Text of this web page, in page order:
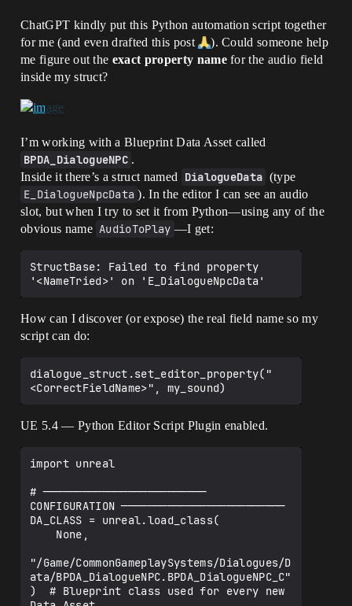
ChatGPT kindly put this Python automation script together
for me (and even drafted this post
). Could someone help
me figure out the exact property namefor the audio field
inside my struct?
I’m working with a Blueprint Data Asset called
BPDA_DialogueNPC .
Inside it there’s a struct named
DialogueData (type
E_DialogueNpcData ). In the editor I can see an audio
slot, but when I try to set it from Python—using any of the
obvious name AudioToPlay —I get:
StructBase: Failed to find property
How can I discover (or expose) the real field name so my
script can do:
dialogue_struct.set_editor_property("
UE 5.4 — Python Editor Script Plugin enabled.
import unreal
# ─────────────────────────
CONFIGURATION ─────────────────────────
DA_CLASS = unreal.load_class(
"/Game/CommonGameplaySystems/Dialogues/D
ata/BPDA_DialogueNPC.BPDA_DialogueNPC_C"
)  # Blueprint class used for every new